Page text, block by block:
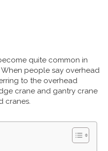
quite common in
people say overhead
to the overhead
crane and gantry crane
cranes.